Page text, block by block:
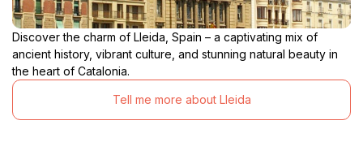
Discover the charm of Lleida, Spain – a captivating mix of
ancient history, vibrant culture, and stunning natural beauty in
the heart of Catalonia.
Tell me more about Lleida